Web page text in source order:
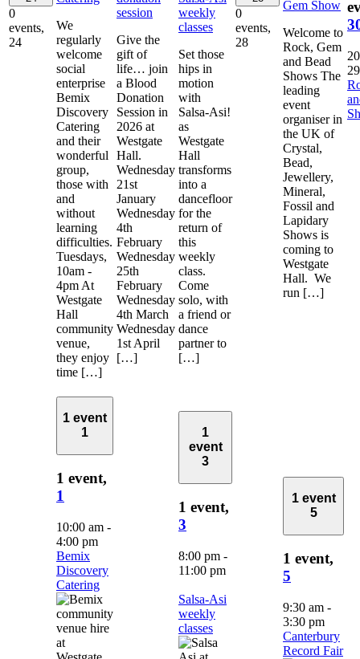
0
events,
24
We
regularly
welcome
social
enterprise
Bemix
Discovery
Catering
and their
wonderful
group,
those with
and
without
learning
difficulties.
Tuesdays,
10am -
4pm At
Westgate
Hall
community
venue,
they enjoy
time […]
session
Give the
gift of
life… join
a Blood
Donation
Session in
2026 at
Westgate
Hall.
Wednesday
21st
January
Wednesday
4th
February
Wednesday
25th
February
Wednesday
4th March
Wednesday
1st April
[…]
weekly
classes
Set those
hips in
motion
with
Salsa-Asi!
as
Westgate
Hall
transforms
into a
dancefloor
for the
return of
this
weekly
class.
Come
solo, with
a friend or
dance
partner to
[…]
0
events,
28
Gem Show
Welcome to
Rock, Gem
and Bead
Shows The
leading
event
organiser in
the UK of
Crystal,
Bead,
Jewellery,
Mineral,
Fossil and
Lapidary
Shows is
coming to
Westgate
Hall. We
run […]
29
1 event
1
1 event,
1
10:00 am -
4:00 pm
Bemix
Discovery
Catering
1
event
3
1 event,
3
8:00 pm -
11:00 pm
Salsa-Asi
weekly
classes
1 event
5
1 event,
5
9:30 am -
3:30 pm
Canterbury
Record Fair